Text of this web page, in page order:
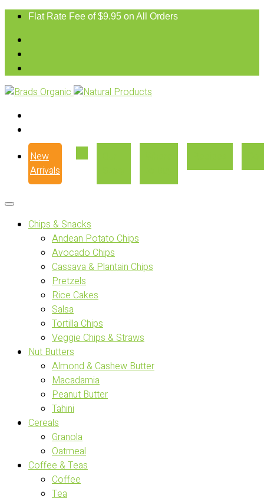
Flat Rate Fee of $9.95 on All Orders
New
Arrivals
Chips & Snacks
Andean Potato Chips
Avocado Chips
Cassava & Plantain Chips
Pretzels
Rice Cakes
Salsa
Tortilla Chips
Veggie Chips & Straws
Nut Butters
Almond & Cashew Butter
Macadamia
Peanut Butter
Tahini
Cereals
Granola
Oatmeal
Coffee & Teas
Coffee
Tea